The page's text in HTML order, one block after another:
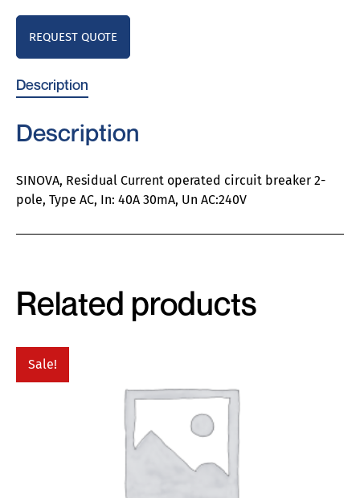
REQUEST QUOTE
Description
Description
SINOVA, Residual Current operated circuit breaker 2-
pole, Type AC, In: 40A 30mA, Un AC:240V
Related products
Sale!